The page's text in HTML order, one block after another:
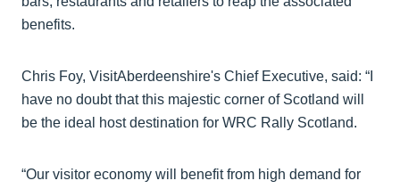
benefits.
Chris Foy, VisitAberdeenshire's Chief Executive, said: “I
have no doubt that this majestic corner of Scotland will
be the ideal host destination for WRC Rally Scotland.
“Our visitor economy will benefit from high demand for